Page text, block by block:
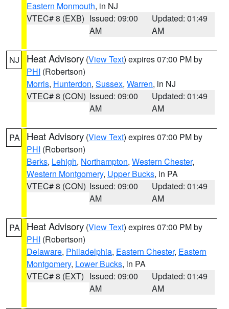
Eastern Monmouth, in NJ
VTEC# 8 (EXB) Issued: 09:00
AM
Updated: 01:49
AM
NJ Heat Advisory (View Text) expires 07:00 PM by
PHI (Robertson)
Morris, Hunterdon, Sussex, Warren, in NJ
VTEC# 8 (CON) Issued: 09:00
AM
Updated: 01:49
AM
PA Heat Advisory (View Text) expires 07:00 PM by
PHI (Robertson)
Berks, Lehigh, Northampton, Western Chester,
Western Montgomery, Upper Bucks, in PA
VTEC# 8 (CON) Issued: 09:00
AM
Updated: 01:49
AM
PA Heat Advisory (View Text) expires 07:00 PM by
PHI (Robertson)
Delaware, Philadelphia, Eastern Chester, Eastern
Montgomery, Lower Bucks, in PA
VTEC# 8 (EXT) Issued: 09:00
AM
Updated: 01:49
AM